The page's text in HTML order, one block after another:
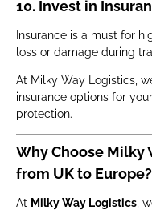
10. Invest in
Insurance is a must for
loss or damage during
At Milky Way Logistics,
insurance options for
protection.
Why Choose Milky
from UK to Europe?
At Milky Way Logistics ,